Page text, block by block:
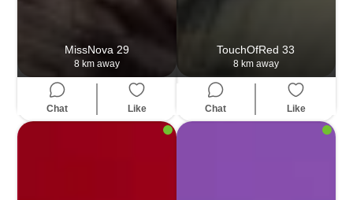
MissNova 29
8 km away
Chat Like
TouchOfRed 33
8 km away
Chat Like